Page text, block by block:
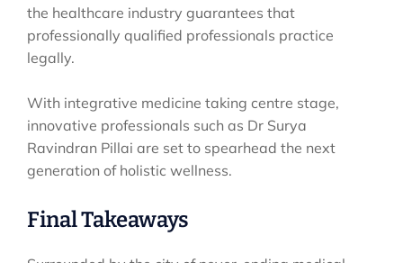
the healthcare industry guarantees that
professionally qualified professionals practice
legally.
With integrative medicine taking centre stage,
innovative professionals such as Dr Surya
Ravindran Pillai are set to spearhead the next
generation of holistic wellness.
Final Takeaways